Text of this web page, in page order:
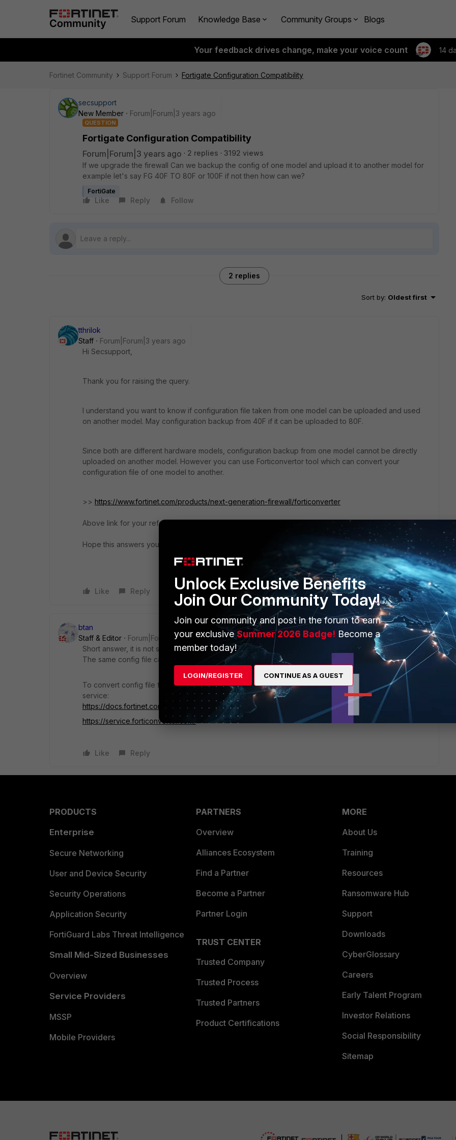
Support Forum Knowledge Base Community Groups Blogs
Your feedback drives change, make your voice count 14
Fortinet Community Support Forum Fortigate Configuration Compatibility
secsupport
New Member
Forum|Forum|3 years ago
QUESTION
Fortigate Configuration Compatibility
Forum|Forum|3 years ago 2 replies
3192 views
If we upgrade the firewall Can we backup the config of one model and upload it to another model for
example let's say FG 40F TO 80F or 100F if not then how can we?
FortiGate
Like Reply Follow
2 replies
Sort by: Oldest first
tthrilok
Staff
Forum|Forum|3 years ago
Hi Secsupport,
Thank you for raising the query.
I understand you want to know if configuration file taken from one model can be uploaded and used
on another model. May configuration backup from 40F if it can be uploaded to 80F.
Since both are different hardware models, configuration backup from one model cannot be directly
uploaded on another model. However you can use Forticonvertor tool which can convert your
configuration file of one model to another.
>> https://www.fortinet.com/products/next-generation-firewall/forticonverter
Above link for your reference of Forticonvertor.
Hope this answers your query!
Like Reply
btan
Staff & Editor
Forum|Forum|3 years ago
Short answer, it is not supported.
The same config file can only be restored on same model & same FortiOS version.
To convert config file from different model/version to another, you can consider FortiConverter
service:
https://docs.fortinet.com/product/forticonverter-service/20.1
https://service.forticonverter.com/
Like Reply
PRODUCTS
Enterprise
Secure Networking
User and Device Security
Security Operations
Application Security
FortiGuard Labs Threat Intelligence
Small Mid-Sized Businesses
Overview
Service Providers
MSSP
Mobile Providers
PARTNERS
Overview
Alliances Ecosystem
Find a Partner
Become a Partner
Partner Login
TRUST CENTER
Trusted Company
Trusted Process
Trusted Partners
Product Certifications
MORE
About Us
Training
Resources
Ransomware Hub
Support
Downloads
CyberGlossary
Careers
Early Talent Program
Investor Relations
Social Responsibility
Sitemap
Unlock Exclusive Benefits
Join Our Community Today!
Join our community and post in the forum to earn
your exclusiveSummer 2026 Badge! Become a
member today!
LOGIN/REGISTER CONTINUE AS A GUEST